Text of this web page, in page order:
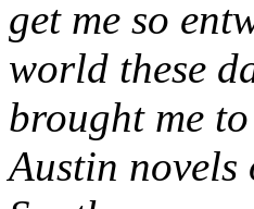
get me so
world these
brought me
Austin novels